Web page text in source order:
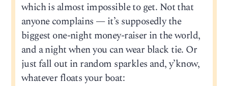
which is almost impossible to get. Not that
anyone complains — it’s supposedly the
biggest one-night money-raiser in the world,
and a night when you can wear black tie. Or
just fall out in random sparkles and, y’know,
whatever floats your boat: